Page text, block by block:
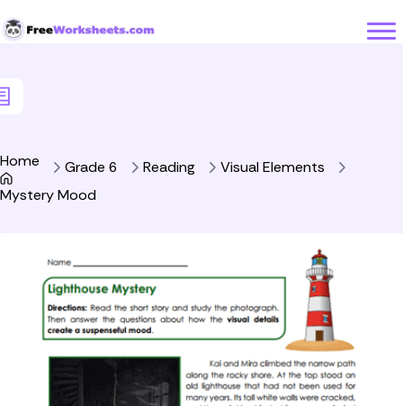
Home Grade 6 Reading
Visual Elements
Mystery Mood